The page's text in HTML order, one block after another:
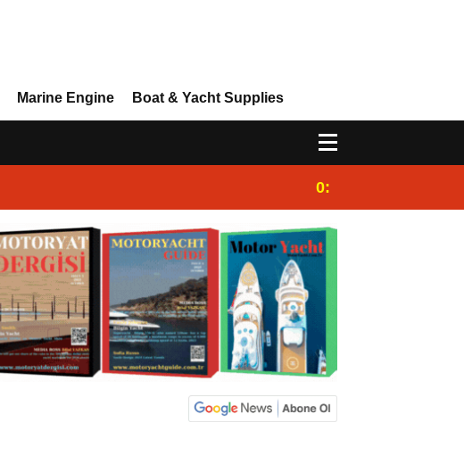
Marine Engine Boat & Yacht Supplies
0:25